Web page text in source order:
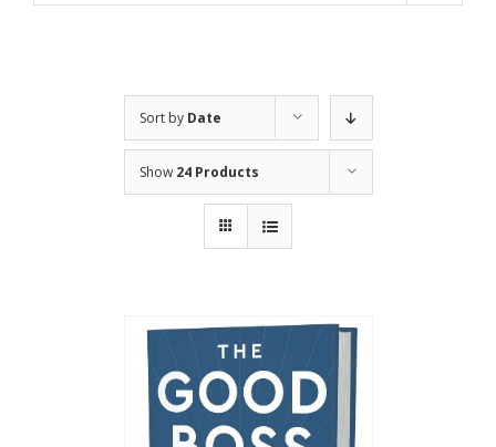
Sort by Date
Show 24 Products